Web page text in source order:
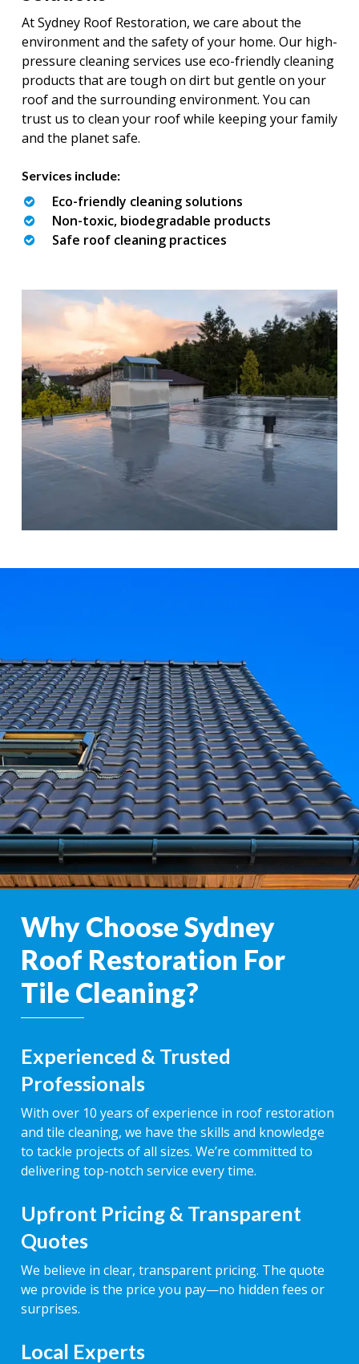
At Sydney Roof Restoration, we care about the
environment and the safety of your home. Our high-
pressure cleaning services use eco-friendly cleaning
products that are tough on dirt but gentle on your
roof and the surrounding environment. You can
trust us to clean your roof while keeping your family
and the planet safe.
Services include:
Eco-friendly cleaning solutions
Non-toxic, biodegradable products
Safe roof cleaning practices
Why Choose Sydney
Roof Restoration For
Tile Cleaning?
Experienced & Trusted
Professionals
With over 10 years of experience in roof restoration
and tile cleaning, we have the skills and knowledge
to tackle projects of all sizes. We’re committed to
delivering top-notch service every time.
Upfront Pricing & Transparent
Quotes
We believe in clear, transparent pricing. The quote
we provide is the price you pay—no hidden fees or
surprises.
Local Experts